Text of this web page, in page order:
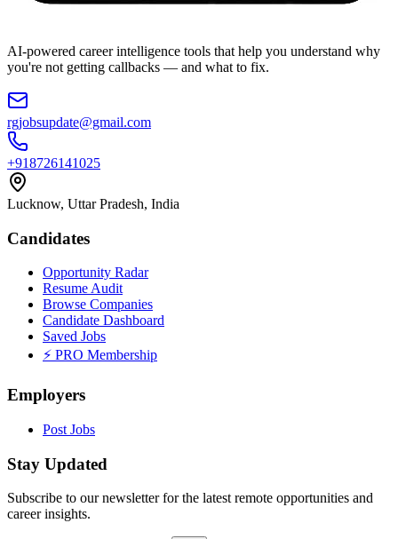
AI-powered career intelligence tools that help you understand why
you're not getting callbacks — and what to fix.
rgjobsupdate@gmail.com
+918726141025
Lucknow, Uttar Pradesh, India
Candidates
Opportunity Radar
Resume Audit
Browse Companies
Candidate Dashboard
Saved Jobs
⚡ PRO Membership
Employers
Post Jobs
Stay Updated
Subscribe to our newsletter for the latest remote opportunities and
career insights.